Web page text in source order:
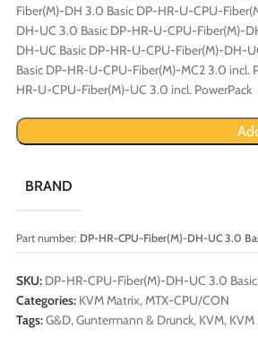
Fiber(M)-DH 3.0 Basic DP-HR-U-CPU-
DH-UC 3.0 Basic DP-HR-U-CPU-Fiber(M)-
DH-UC Basic DP-HR-U-CPU-Fiber(M)-DH-
Basic DP-HR-U-CPU-Fiber(M)-MC2 3.0 incl.
HR-U-CPU-Fiber(M)-UC 3.0 incl. PowerPack
BRAND
Part number: DP-HR-CPU-Fiber(M)-DH-UC 3.0
SKU: DP-HR-CPU-Fiber(M)-DH-UC 3.0 Basic
Categories: KVM Matrix,MTX-CPU/CON
Tags:G&D,Guntermann & Drunck, KVM,